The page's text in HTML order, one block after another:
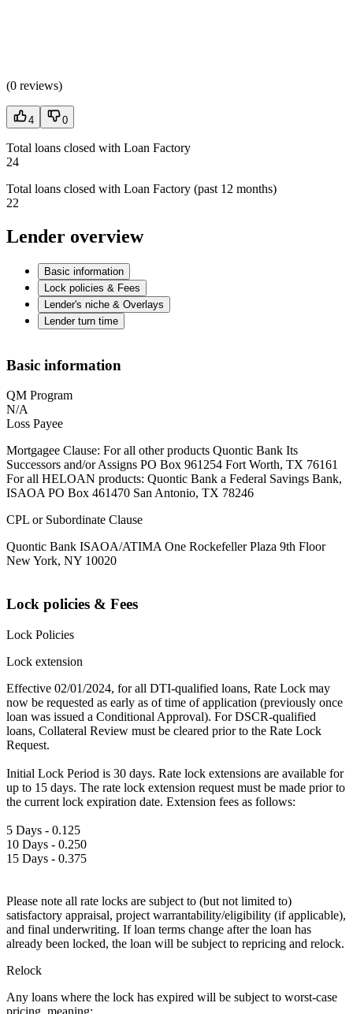
(0 reviews)
4 0
Total loans closed with Loan Factory
24
Total loans closed with Loan Factory (past 12 months)
22
Lender overview
Basic information
Lock policies & Fees
Lender's niche & Overlays
Lender turn time
Basic information
QM Program
N/A
Loss Payee
Mortgagee Clause: For all other products Quontic Bank Its
Successors and/or Assigns PO Box 961254 Fort Worth, TX 76161
For all HELOAN products: Quontic Bank a Federal Savings Bank,
ISAOA PO Box 461470 San Antonio, TX 78246
CPL or Subordinate Clause
Quontic Bank ISAOA/ATIMA One Rockefeller Plaza 9th Floor
New York, NY 10020
Lock policies & Fees
Lock Policies
Lock extension
Effective 02/01/2024, for all DTI-qualified loans, Rate Lock may
now be requested as early as of time of application (previously once
loan was issued a Conditional Approval). For DSCR-qualified
loans, Collateral Review must be cleared prior to the Rate Lock
Request.
Initial Lock Period is 30 days. Rate lock extensions are available for
up to 15 days. The rate lock extension request must be made prior to
the current lock expiration date. Extension fees as follows:
5 Days - 0.125
10 Days - 0.250
15 Days - 0.375
Please note all rate locks are subject to (but not limited to)
satisfactory appraisal, project warrantability/eligibility (if applicable),
and final underwriting. If loan terms change after the loan has
already been locked, the loan will be subject to repricing and relock.
Relock
Any loans where the lock has expired will be subject to worst-case
pricing, meaning: